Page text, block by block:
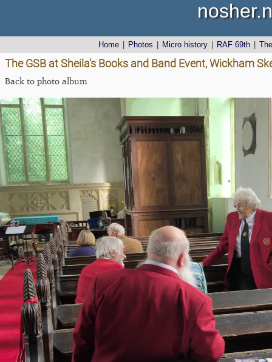
Home Photos Micro history RAF 69th
The GSB at Sheila's Books and Band Event, Wickham
Back to photo album